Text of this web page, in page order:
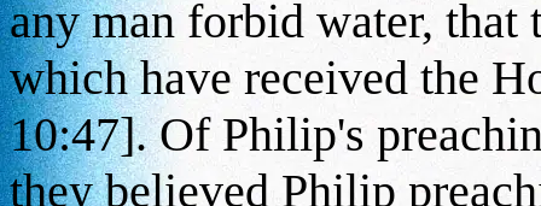
any man forbid water, that
which have received the
10:47]. Of Philip's
they believed Philip